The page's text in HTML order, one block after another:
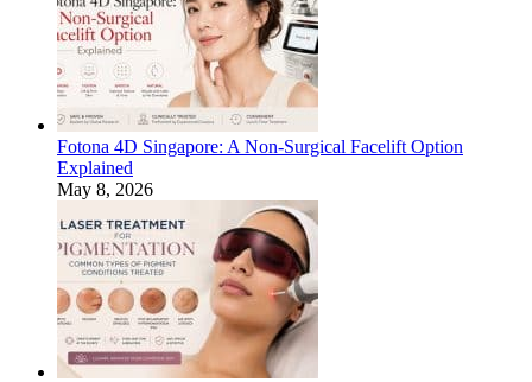
Fotona 4D Singapore: A Non-Surgical Facelift Option
Explained
May 8, 2026